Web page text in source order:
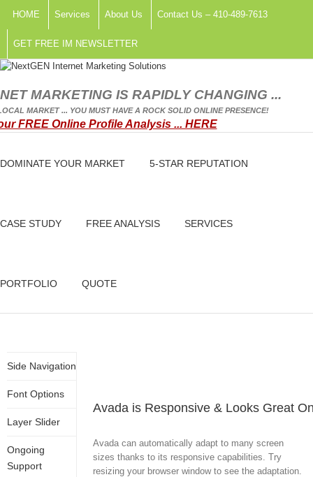
HOME Services About Us Contact Us – 410-489-7613
GET FREE IM NEWSLETTER
MARKETING IS RAPIDLY CHANGING ...
MARKET ... YOU MUST HAVE A ROCK SOLID ONLINE PRESENCE!
FREE Online Profile Analysis ... HERE
DOMINATE YOUR MARKET 5-STAR REPUTATION
CASE STUDY FREE ANALYSIS SERVICES
PORTFOLIO QUOTE
Avada is Responsive & Looks Great
Avada can automatically adapt to many screen
sizes thanks to its responsive capabilities. Try
resizing your browser window to see the adaptation.
Side Navigation
Font Options
Layer Slider
Ongoing
Support